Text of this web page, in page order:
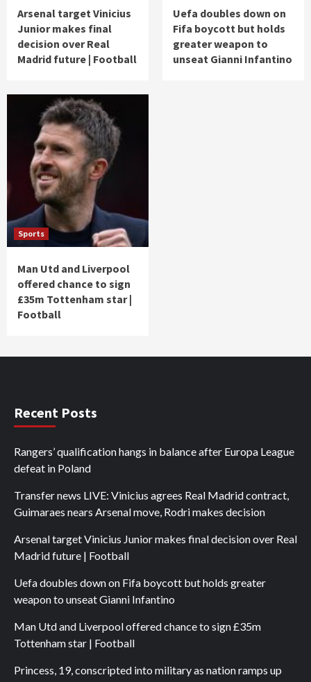
Arsenal target Vinicius
Junior makes final
decision over Real
Madrid future | Football
Uefa doubles down on
Fifa boycott but holds
greater weapon to
unseat Gianni Infantino
Sports
Man Utd and Liverpool
offered chance to sign
£35m Tottenham star |
Football
Recent Posts
Rangers’ qualification hangs in balance after Europa League
defeat in Poland
Transfer news LIVE: Vinicius agrees Real Madrid contract,
Guimaraes nears Arsenal move, Rodri makes decision
Arsenal target Vinicius Junior makes final decision over Real
Madrid future | Football
Uefa doubles down on Fifa boycott but holds greater
weapon to unseat Gianni Infantino
Man Utd and Liverpool offered chance to sign £35m
Tottenham star | Football
Princess, 19, conscripted into military as nation ramps up